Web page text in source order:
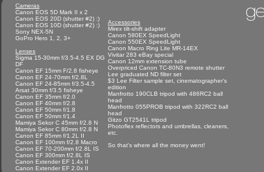
Cameras
Canon EOS 5D Mark II x 2
Canon EOS 20D (shutter #2) :)
Canon EOS 10D (shutter #2) :)
Sony NEX-5N
GoPro Hero 1, 2, 3+
Lenses
Sigma 15-30mm f/3.5-4.5 EX DG
DF
Canon EF 15mm F/2.8 fisheye
Canon EF 24-70mm f/2.8L
Canon EF 24-85mm f/3.5-4.5
Arsat 30mm f/3.5 fisheye
Canon EF 35mm f/2.0
Canon EF 40mm f/2.8
Canon EF 50mm f/1.8
Canon EF 50mm f/1.4
Mamiya Sekor C 45mm f/2.8 N
Mamiya Sekor C 80mm f/2.8 N
Canon EF 85mm f/1.2L II
Canon EF 100mm f/2.8 Macro
Canon EF 70-200mm f/2.8L IS
Canon EF 300mm f/2.8L IS
Canon Extender EF 1.4x II
Canon Extender EF 2.0x II
Accessories
Mirex tilt-shift adapter
Canon 580EX SpeedLight
Canon 550EX SpeedLight
Canon Macro Ring Lite MR-14EX
Vivitar 283 eBay special
Canon 12mm extension tube
Overpriced Canon TC-80N3 remote shutter
Lee graduated ND filter set
$3 Lee Filter sample set, cinematographer's
edition
Manfrotto 190CLB tripod with 486RC2 ball
head
Manfrotto 055PROB tripod with 322RC2 ball
head
Gitzo GT2541L tripod
Photoflex reflectors and umbrellas, cleaners,
etc.
So that's where all the money went!